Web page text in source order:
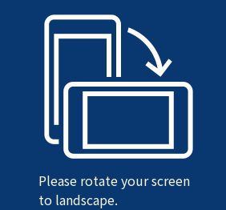
Please rotate your screen
to landscape.